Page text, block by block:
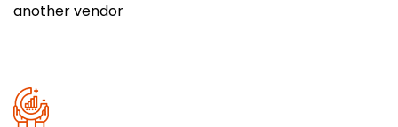
another vendor